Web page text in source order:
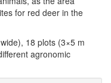
for red deer in the
18 plots (3×5 m
agronomic